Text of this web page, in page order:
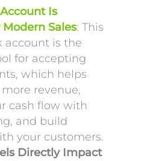
Is
Sales: This
account is the
for accepting
which helps
revenue,
cash flow with
and build
your customers.
Directly Impact